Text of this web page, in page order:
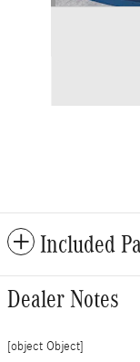
Included
Dealer Notes
[object Object]